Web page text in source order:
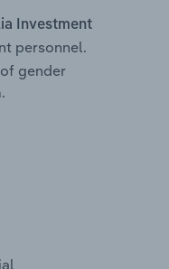
Investment
personnel.
gender